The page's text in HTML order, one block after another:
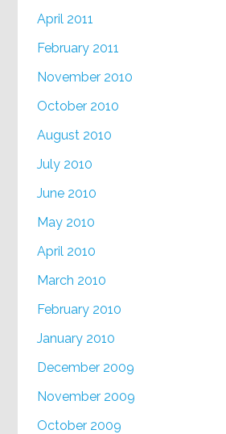
April 2011
February 2011
November 2010
October 2010
August 2010
July 2010
June 2010
May 2010
April 2010
March 2010
February 2010
January 2010
December 2009
November 2009
October 2009